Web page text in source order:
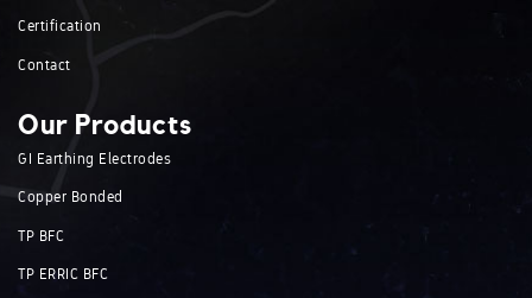
Certification
Contact
Our Products
GI Earthing Electrodes
Copper Bonded
TP BFC
TP ERRIC BFC